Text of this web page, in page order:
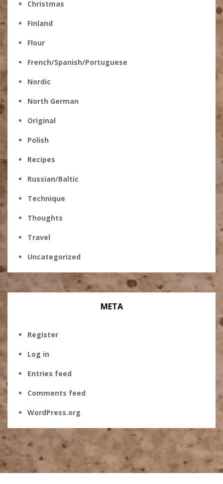
Christmas
Finland
Flour
French/Spanish/Portuguese
Nordic
North German
Original
Polish
Recipes
Russian/Baltic
Technique
Thoughts
Travel
Uncategorized
META
Register
Log in
Entries feed
Comments feed
WordPress.org